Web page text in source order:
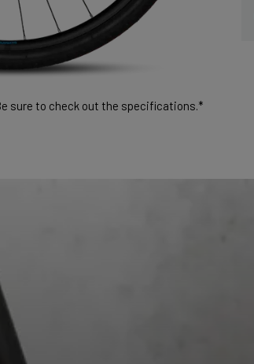
sure to check out the specifications.*